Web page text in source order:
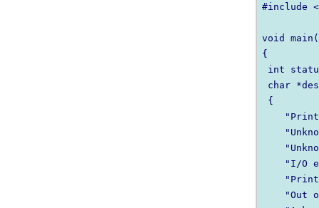
#include
void
{
int
char
{
"I/O
"Out